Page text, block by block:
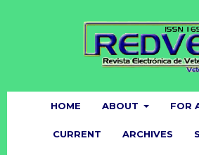
HOME ABOUT FOR
CURRENT ARCHIVES